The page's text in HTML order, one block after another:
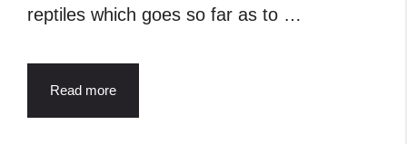
reptiles which goes so far as to …
Read more